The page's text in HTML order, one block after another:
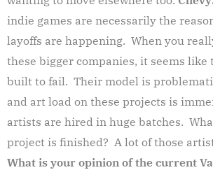
indie games are necessarily the
layoffs are happening. When you
these bigger companies, it seems like
built to fail. Their model is
and art load on these projects is
artists are hired in huge batches.
project is finished? A lot of those
What is your opinion of the current